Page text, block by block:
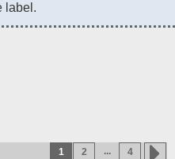
label.
1 2 ... 4